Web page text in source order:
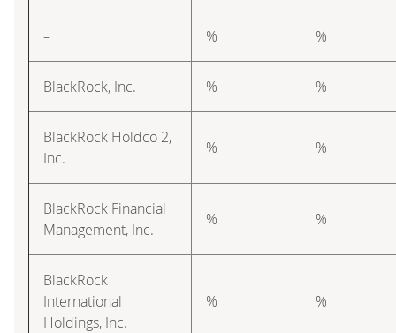
– % %
BlackRock, Inc. % %
BlackRock Holdco 2,
Inc.
% %
BlackRock Financial
Management, Inc.
% %
BlackRock
International
Holdings, Inc.
% %